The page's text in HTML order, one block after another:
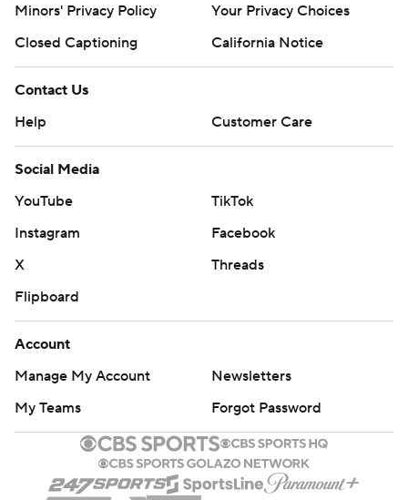
Minors' Privacy Policy
Your Privacy Choices
Closed Captioning
California Notice
Contact Us
Help
Customer Care
Social Media
YouTube
TikTok
Instagram
Facebook
X
Threads
Flipboard
Account
Manage My Account
Newsletters
My Teams
Forgot Password